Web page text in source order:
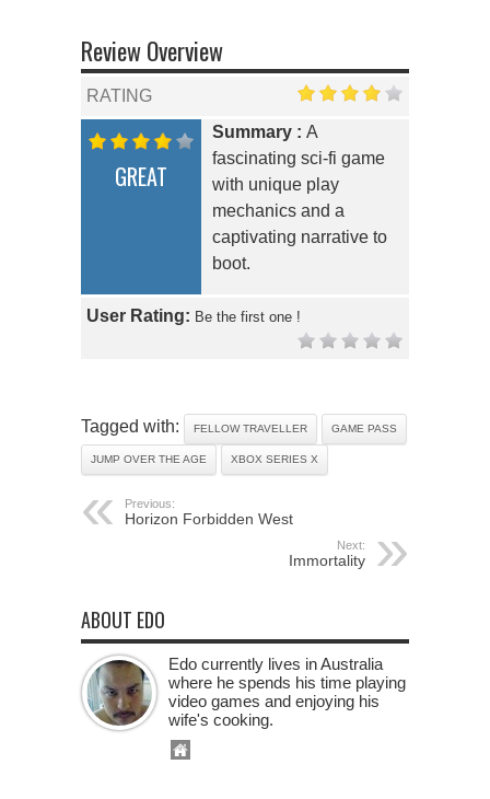
Review Overview
RATING
GREAT
Summary : A
fascinating sci-fi game
with unique play
mechanics and a
captivating narrative to
boot.
User Rating: Be the first one !
Tagged with: FELLOW TRAVELLER GAME PASS
JUMP OVER THE AGE XBOX SERIES X
Previous:
Horizon Forbidden West
Next:
Immortality
ABOUT EDO
Edo currently lives in Australia
where he spends his time playing
video games and enjoying his
wife's cooking.